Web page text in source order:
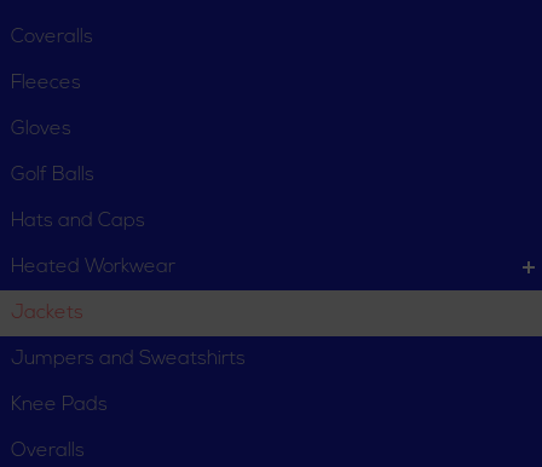
Coveralls
Fleeces
Gloves
Golf Balls
Hats and Caps
Heated Workwear
Jackets
Jumpers and Sweatshirts
Knee Pads
Overalls
CUSTOMER SERVICE